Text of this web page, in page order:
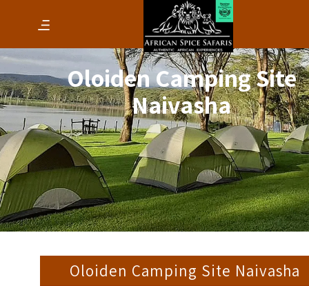
Oloiden Camping Site
Naivasha
Oloiden Camping Site Naivasha